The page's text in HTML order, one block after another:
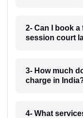
2- Can I book
session court
3- How much
charge in
4- What